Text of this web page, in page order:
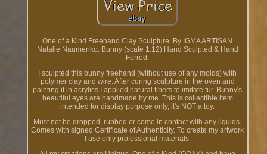
One of a Kind Freehand Clay Sculpture. By IGMA ARTISAN
Natalie Naumenko. Bunny (scale 1:12) Hand Sculpted & Hand
Furred.
I sculpted this bunny freehand (without use of any molds) with
polymer clay and wire. After curing sculpture in the oven and
painting it in acrylics I applied natural fibers to imitate fur. Bunny's
beautiful eyes are handmade by me. This is collectible item
intended for display purpose only, it's NOT a toy.
Must not be dropped, rubbed or come in contact with any liquids.
Comes with signed Certificate of Authenticity. To create my artwork
I use only professional materials.